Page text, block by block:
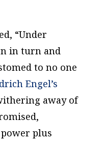
“Under
in turn and
to no one
Engel’s
away of
plus